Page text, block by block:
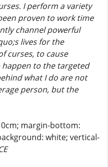
I perform a variety
proven to work time
channel powerful
lives for the
curses, to cause
to the targeted
what I do are not
person, but the
margin-bottom:
white; vertical-